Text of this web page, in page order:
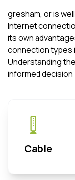
gresham, or is
Internet
its own
connection types
Understanding
informed decision
Cable